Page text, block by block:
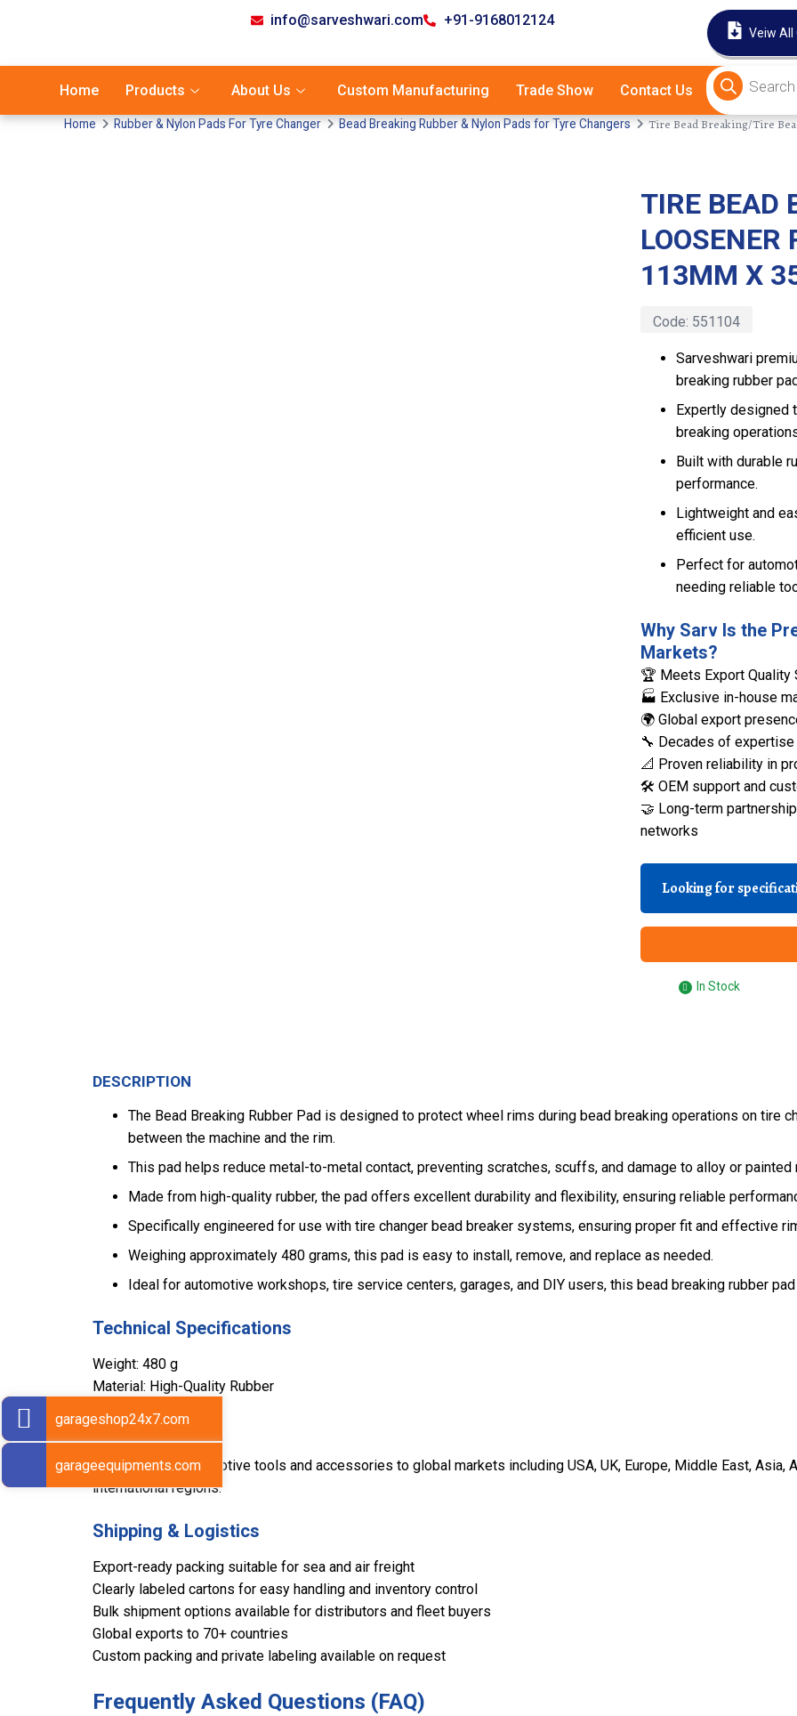
info@sarveshwari.com +91-9168012124
Veiw All
Home Products About Us Custom Manufacturing Trade Show Contact Us
Home Rubber & Nylon Pads For Tyre Changer Bead Breaking Rubber & Nylon Pads for Tyre Changers Tire Bead Breaking/Tire
TIRE BEAD
113MM X
Code: 551104
Sarveshwari
breaking rubber
Expertly designed
breaking
Built with durable
performance.
Lightweight and
efficient use.
Perfect for
needing reliable
Why Sarv Is the
Markets?
🏆 Meets Export Quality
🏭 Exclusive in-house
🌍 Global export
🔧 Decades of
📐 Proven reliability in
🛠️ OEM support and
🤝 Long-term
networks
Looking for
In Stock
DESCRIPTION
The Bead Breaking Rubber Pad is designed to protect wheel rims during bead breaking operations on tire
between the machine and the rim.
This pad helps reduce metal-to-metal contact, preventing scratches, scuffs, and damage to alloy or
Made from high-quality rubber, the pad offers excellent durability and flexibility, ensuring reliable
Specifically engineered for use with tire changer bead breaker systems, ensuring proper fit and effective
Weighing approximately 480 grams, this pad is easy to install, remove, and replace as needed.
Ideal for automotive workshops, tire service centers, garages, and DIY users, this bead breaking rubber
Technical Specifications
Weight: 480 g
Material: High-Quality Rubber
Export Markets
Sarv supplies automotive tools and accessories to global markets including USA, UK, Europe, Middle East, Asia,
international regions.
Shipping & Logistics
Export-ready packing suitable for sea and air freight
Clearly labeled cartons for easy handling and inventory control
Bulk shipment options available for distributors and fleet buyers
Global exports to 70+ countries
Custom packing and private labeling available on request
Frequently Asked Questions (FAQ)
garageshop24x7.com
garageequipments.com